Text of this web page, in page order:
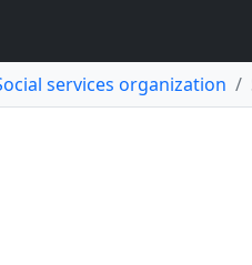
services organization